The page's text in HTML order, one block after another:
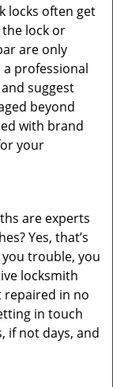
locks often get
lock or
are only
professional
suggest
beyond
with brand
your
are experts
Yes, that’s
trouble, you
locksmith
repaired in no
in touch
if not days, and